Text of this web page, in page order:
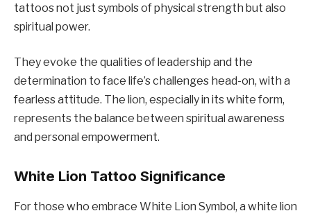
tattoos not just symbols of physical strength but also
spiritual power.
They evoke the qualities of leadership and the
determination to face life’s challenges head-on, with a
fearless attitude. The lion, especially in its white form,
represents the balance between spiritual awareness
and personal empowerment.
White Lion Tattoo Significance
For those who embrace White Lion Symbol, a white lion